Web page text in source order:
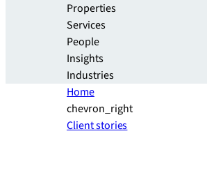
Properties
Services
People
Insights
Industries
Home
chevron_right
Client stories